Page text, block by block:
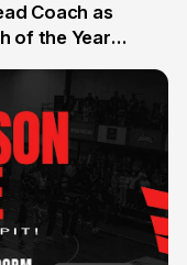
Coach as
of the Year